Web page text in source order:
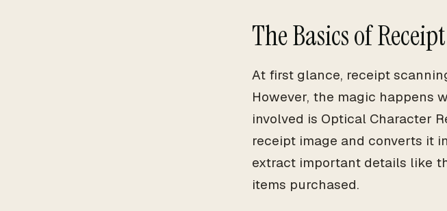
The Basics of
At first glance, receipt
However, the magic happens
involved is Optical Character
receipt image and converts it
extract important details like
items purchased.